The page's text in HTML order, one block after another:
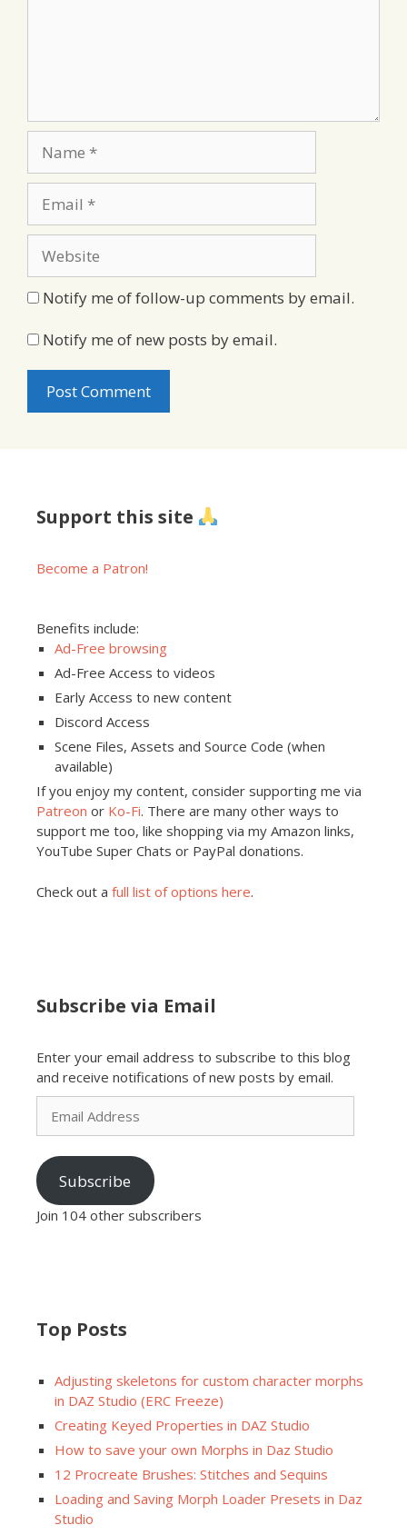
Notify me of follow-up comments by email.
Notify me of new posts by email.
Support this site
Become a Patron!
Benefits include:
Ad-Free browsing
Ad-Free Access to videos
Early Access to new content
Discord Access
Scene Files, Assets and Source Code (when
available)
If you enjoy my content, consider supporting me via
Patreon or Ko-Fi. There are many other ways to
support me too, like shopping via my Amazon links,
YouTube Super Chats or PayPal donations.
Check out a full list of options here.
Subscribe via Email
Enter your email address to subscribe to this blog
and receive notifications of new posts by email.
Email
Address
Subscribe
Join 104 other subscribers
Top Posts
Adjusting skeletons for custom character morphs
in DAZ Studio (ERC Freeze)
Creating Keyed Properties in DAZ Studio
How to save your own Morphs in Daz Studio
12 Procreate Brushes: Stitches and Sequins
Loading and Saving Morph Loader Presets in Daz
Studio